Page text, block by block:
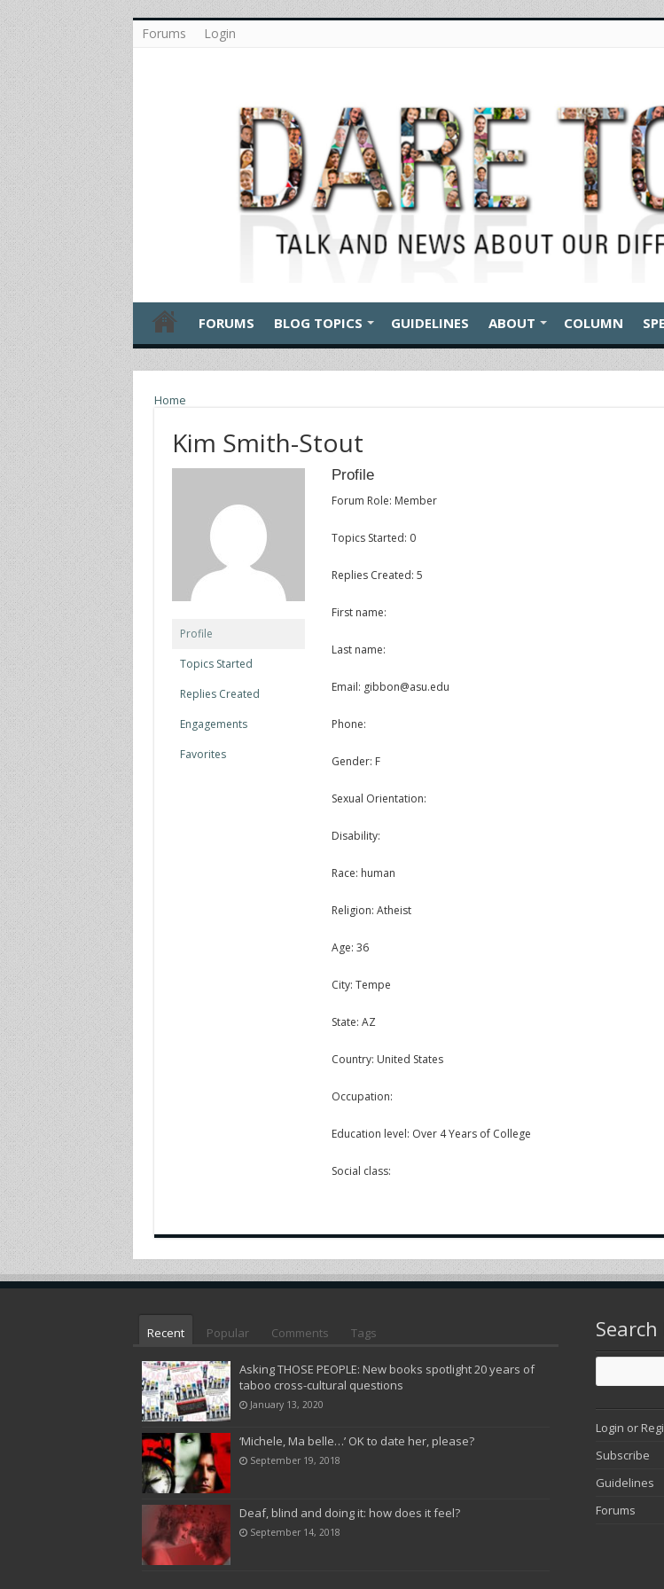
Forums Login
FORUMS BLOG TOPICS GUIDELINES ABOUT COLUMN
Home
Kim Smith-Stout
Profile
Topics Started
Replies Created
Engagements
Favorites
Profile
Forum Role: Member
Topics Started: 0
Replies Created: 5
First name:
Last name:
Email: gibbon@asu.edu
Phone:
Gender: F
Sexual Orientation:
Disability:
Race: human
Religion: Atheist
Age: 36
City: Tempe
State: AZ
Country: United States
Occupation:
Education level: Over 4 Years of College
Social class:
Recent Popular Comments Tags
Asking THOSE PEOPLE: New books spotlight 20 years of
taboo cross-cultural questions
January 13, 2020
‘Michele, Ma belle…’ OK to date her, please?
September 19, 2018
Deaf, blind and doing it: how does it feel?
September 14, 2018
Login or
Subscribe
Guidelines
Forums